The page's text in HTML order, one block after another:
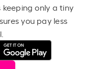
only a tiny
you pay less